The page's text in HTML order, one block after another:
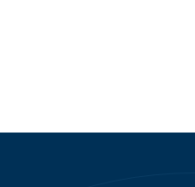
Shopify Rewards